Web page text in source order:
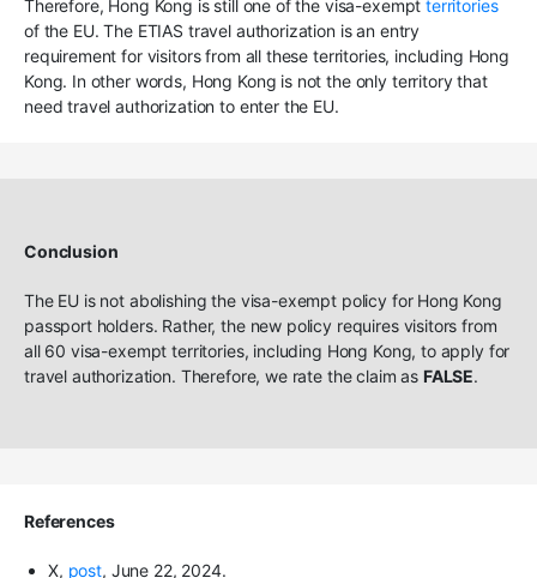
Therefore, Hong Kong is still one of the visa-exemptterritories
of the EU. The ETIAS travel authorization is an entry
requirement for visitors from all these territories, including Hong
Kong. In other words, Hong Kong is not the only territory that
need travel authorization to enter the EU.
Conclusion
The EU is not abolishing the visa-exempt policy for Hong Kong
passport holders. Rather, the new policy requires visitors from
all 60 visa-exempt territories, including Hong Kong, to apply for
travel authorization. Therefore, we rate the claim as FALSE.
References
X, post, June 22, 2024.